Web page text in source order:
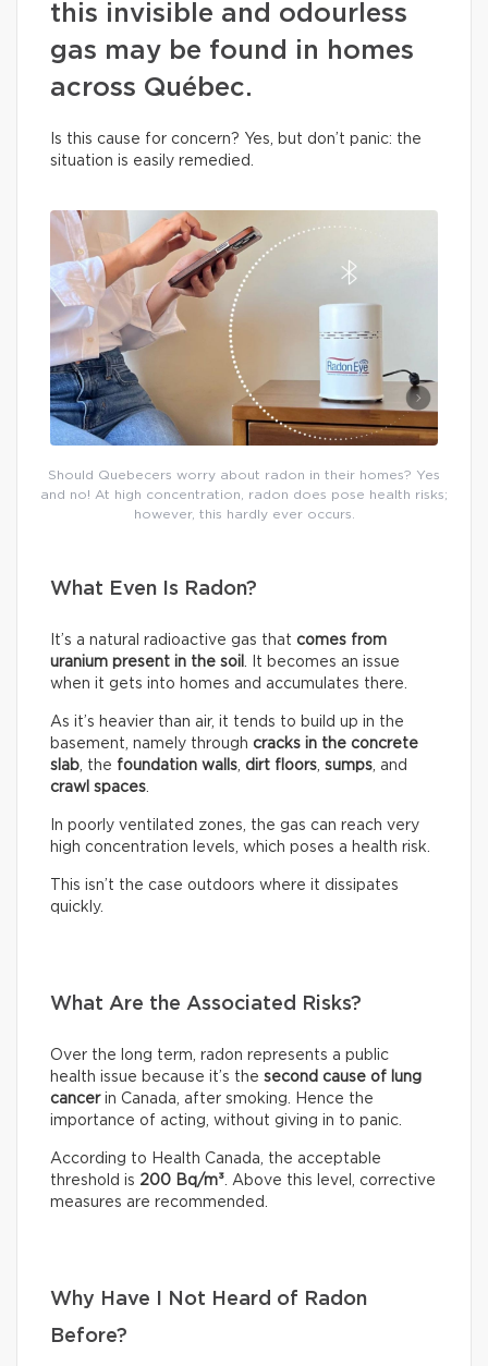
this invisible and odourless
gas may be found in homes
across Québec.
Is this cause for concern? Yes, but don’t panic: the
situation is easily remedied.
Should Quebecers worry about radon in their homes? Yes
and no! At high concentration, radon does pose health risks;
however, this hardly ever occurs.
What Even Is Radon?
It’s a natural radioactive gas that comes from
uranium present in the soil
. It becomes an issue
when it gets into homes and accumulates there.
As it’s heavier than air, it tends to build up in the
basement, namely through cracks in the concrete
slab , the foundation walls dirt floors sumps , and
crawl spaces
In poorly ventilated zones, the gas can reach very
high concentration levels, which poses a health risk.
This isn’t the case outdoors where it dissipates
quickly.
What Are the Associated Risks?
Over the long term, radon represents a public
health issue because it’s the second cause of lung
cancerin Canada, after smoking. Hence the
importance of acting, without giving in to panic.
According to Health Canada, the acceptable
threshold is 200 Bq/m³ . Above this level, corrective
measures are recommended.
Why Have I Not Heard of Radon
Before?